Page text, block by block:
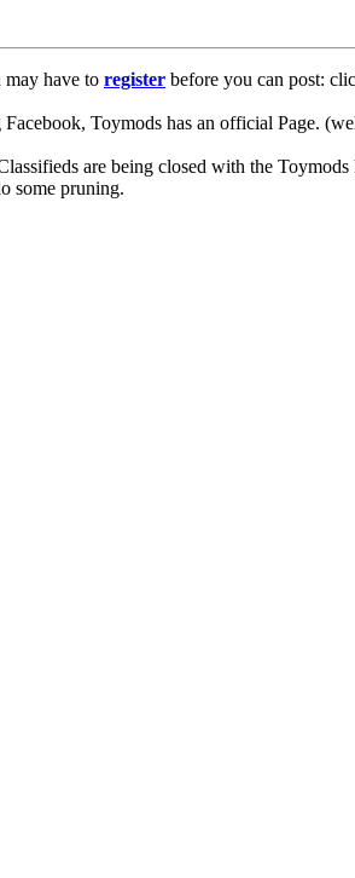
have to register before you can post:
Toymods has an official Page.
are being closed with the
some pruning.